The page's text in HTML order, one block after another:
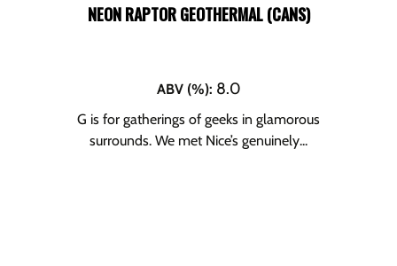
NEON RAPTOR GEOTHERMAL (CANS)
ABV (%): 8.0
G is for gatherings of geeks in glamorous
surrounds. We met Nice’s genuinely...